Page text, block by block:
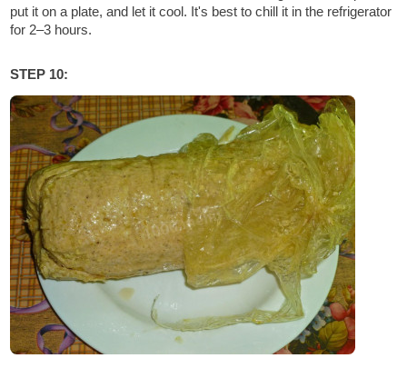
put it on a plate, and let it cool. It's best to chill it in the refrigerator
for 2–3 hours.
STEP 10: